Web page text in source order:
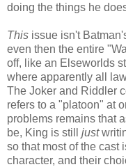
doing the things he
This issue isn't
even then the entire
off, like an Elseworlds
where apparently all
The Joker and Riddler
refers to a "platoon" at
problems remains that
be, King is still just
so that most of the cast
character, and their